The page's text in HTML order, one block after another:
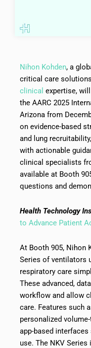
Nihon Kohden, a
critical care
clinical expertise,
the AARC 2025
Arizona from
on evidence-based
and lung
with actionable
clinical specialists
available at Booth
questions and
Health Technology
to Advance Patient
At Booth 905, Nihon
Series of ventilators
respiratory care
These advanced,
workflow and allow
care. Features such
personalized
app-based
use. The NKV